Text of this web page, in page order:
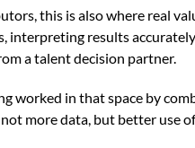
this is also where real
interpreting results
a talent decision partner.
worked in that space by
more data, but better use